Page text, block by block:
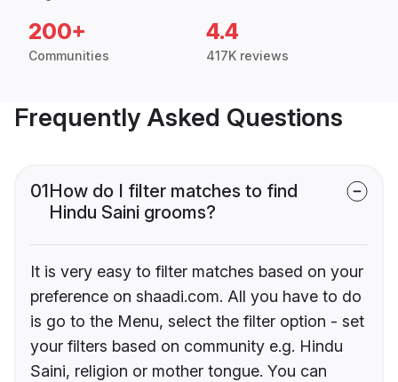
200+
Communities
4.4
417K reviews
Frequently Asked Questions
01How do I filter matches to find
Hindu Saini grooms?
It is very easy to filter matches based on your
preference on shaadi.com. All you have to do
is go to the Menu, select the filter option - set
your filters based on community e.g. Hindu
Saini, religion or mother tongue. You can